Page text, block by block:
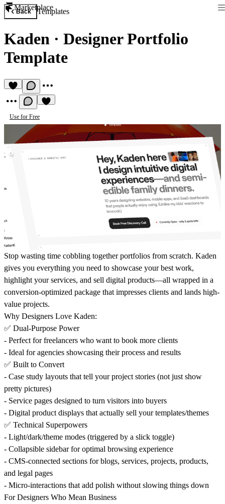
Marketplace
Back Templates
Kaden · Designer Portfolio
Template
Use for Free
Stop wasting time cobbling together portfolios from scratch. Kaden
gives you everything you need to showcase your best work,
highlight your services, and sell digital products—all wrapped in a
conversion-optimized package that impresses clients and lands high-
value projects.
Why Designers Love Kaden:
✅ Dual-Purpose Power
- Perfect for freelancers who want to book more clients
- Ideal for agencies showcasing their process and results
✅ Built to Convert
- Case study layouts that tell your project stories (not just show
pretty pictures)
- Service pages designed to turn visitors into buyers
- Digital product displays that actually sell your templates/themes
✅ Technical Superpowers
- Light/dark/theme modes (triggered by a slick toggle)
- Collapsible sidebar for optimal browsing experience
- CMS-connected sections for blogs, services, projects, products,
and legal pages
- Micro-interactions that add polish without slowing things down
For Designers Who Mean Business